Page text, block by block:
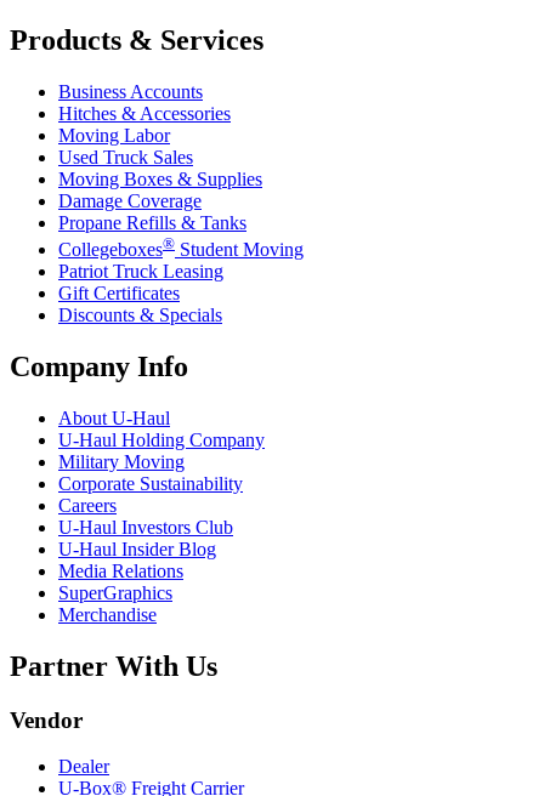
Products & Services
Business Accounts
Hitches & Accessories
Moving Labor
Used Truck Sales
Moving Boxes & Supplies
Damage Coverage
Propane Refills & Tanks
Collegeboxes® Student Moving
Patriot Truck Leasing
Gift Certificates
Discounts & Specials
Company Info
About U-Haul
U-Haul Holding Company
Military Moving
Corporate Sustainability
Careers
U-Haul Investors Club
U-Haul Insider Blog
Media Relations
SuperGraphics
Merchandise
Partner With Us
Vendor
Dealer
U-Box® Freight Carrier